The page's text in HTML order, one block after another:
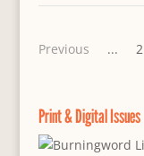
Previous
... 2
Print & Digital Issues